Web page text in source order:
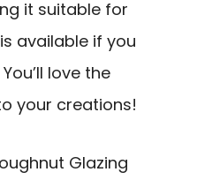
it suitable for
available if you
love the
your creations!
Glazing